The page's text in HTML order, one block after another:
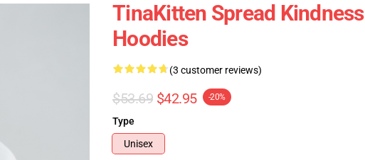
TinaKitten Spread
Hoodies
(3 customer reviews)
$53.69 $42.95 -20%
Type
Unisex